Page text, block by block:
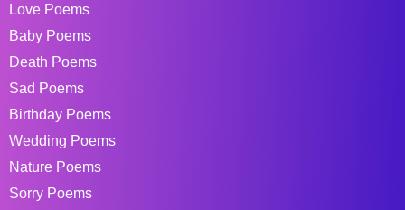
Love Poems
Baby Poems
Death Poems
Sad Poems
Birthday Poems
Wedding Poems
Nature Poems
Sorry Poems